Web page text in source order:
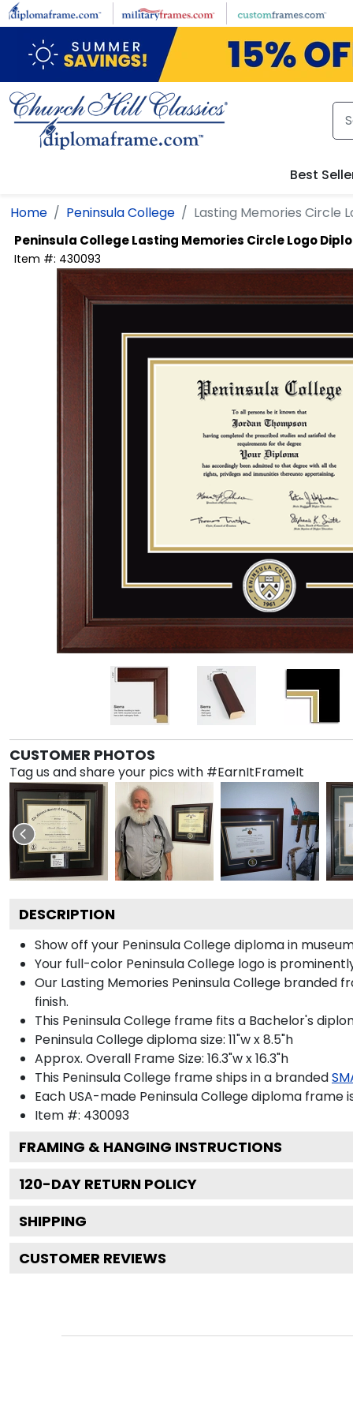
Skip to main content
Best
Home Peninsula College Lasting Memories Circle
Peninsula CollegeLasting Memories Circle Logo
Item #: 430093
CUSTOMER PHOTOS
Tag us and share your pics with #EarnItFrameIt
DESCRIPTION
Show off your Peninsula College diploma in
Your full-color Peninsula College logo is
Our Lasting Memories Peninsula College branded
finish.
This Peninsula College frame fits a Bachelor's
Peninsula College diploma size: 11"w x 8.5"h
Approx. Overall Frame Size: 16.3"w x 16.3"h
This Peninsula College frame ships in a branded
Each USA-made Peninsula College diploma frame
Item #: 430093
FRAMING & HANGING INSTRUCTIONS
120-DAY RETURN POLICY
SHIPPING
CUSTOMER REVIEWS